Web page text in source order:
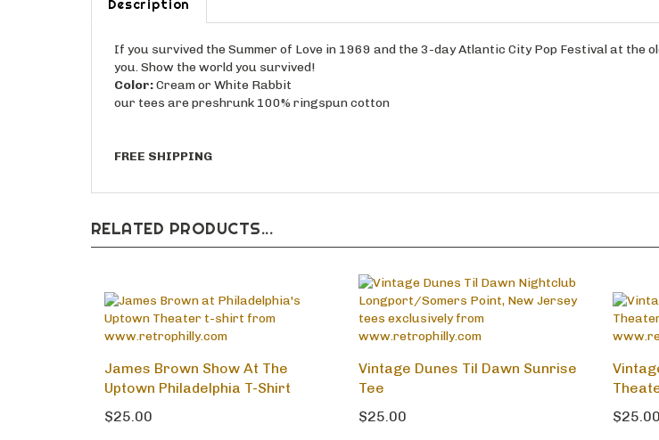
Description
If you survived the Summer of Love in 1969 and the 3-day Atlantic City Pop Festival at the
you. Show the world you survived!
Color:Cream or White Rabbit
our tees are preshrunk 100% ringspun cotton
FREE SHIPPING
RELATED PRODUCTS...
James Brown Show At The
Uptown Philadelphia T-Shirt
$25.00
Vintage Dunes Til Dawn Sunrise
Tee
$25.00
$25.00